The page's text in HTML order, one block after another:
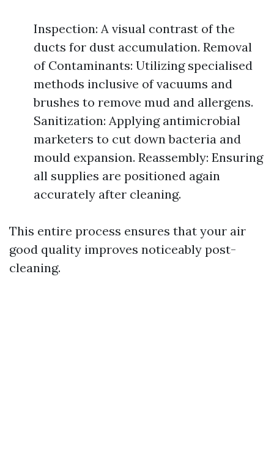
Inspection: A visual contrast of the
ducts for dust accumulation. Removal
of Contaminants: Utilizing specialised
methods inclusive of vacuums and
brushes to remove mud and allergens.
Sanitization: Applying antimicrobial
marketers to cut down bacteria and
mould expansion. Reassembly: Ensuring
all supplies are positioned again
accurately after cleaning.
This entire process ensures that your air
good quality improves noticeably post-
cleaning.